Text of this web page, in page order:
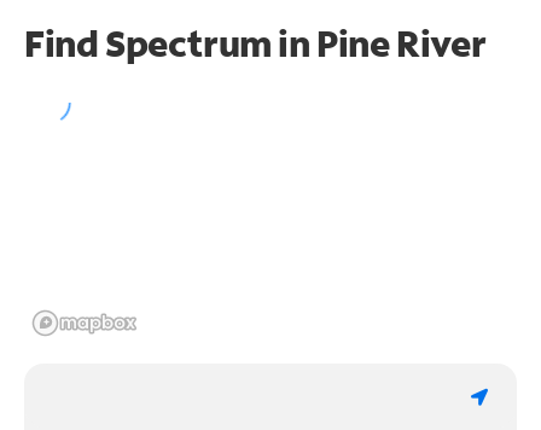
Find Spectrum in Pine River